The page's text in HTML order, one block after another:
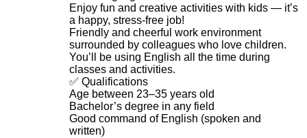
Enjoy fun and creative activities with kids — it’s
a happy, stress-free job!
Friendly and cheerful work environment
surrounded by colleagues who love children.
You’ll be using English all the time during
classes and activities.
✅ Qualifications
Age between 23–35 years old
Bachelor’s degree in any field
Good command of English (spoken and
written)